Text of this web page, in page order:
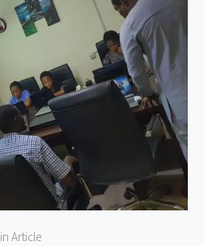
in Article